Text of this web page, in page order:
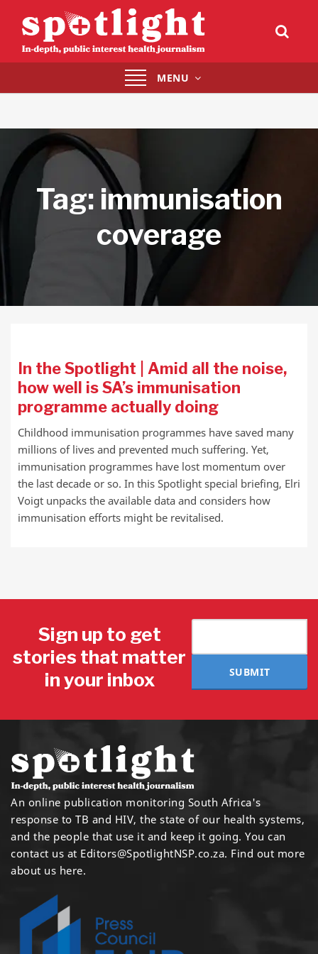
Toggle
navigation
MENU
Tag: immunisation
coverage
In the Spotlight | Amid all the noise,
how well is SA’s immunisation
programme actually doing
Childhood immunisation programmes have saved many
millions of lives and prevented much suffering. Yet,
immunisation programmes have lost momentum over
the last decade or so. In this Spotlight special briefing, Elri
Voigt unpacks the available data and considers how
immunisation efforts might be revitalised.
Sign up to get
stories that matter
in your inbox
SUBMIT
An online publication monitoring South Africa's
response to TB and HIV, the state of our health systems,
and the people that use it and keep it going. You can
contact us at Editors@SpotlightNSP.co.za. Find out more
about us here.